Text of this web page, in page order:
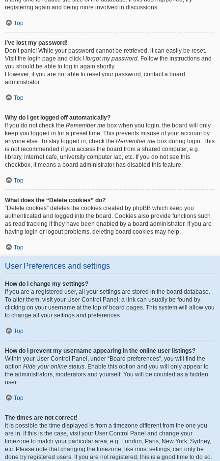
registering again and being more involved in discussions.
Top
I’ve lost my password!
Don’t panic! While your password cannot be retrieved, it can easily be reset.
Visit the login page and click I forgot my password. Follow the instructions and
you should be able to log in again shortly.
However, if you are not able to reset your password, contact a board
administrator.
Top
Why do I get logged off automatically?
If you do not check the Remember me box when you login, the board will only
keep you logged in for a preset time. This prevents misuse of your account by
anyone else. To stay logged in, check the Remember me box during login. This
is not recommended if you access the board from a shared computer, e.g.
library, internet cafe, university computer lab, etc. If you do not see this
checkbox, it means a board administrator has disabled this feature.
Top
What does the “Delete cookies” do?
“Delete cookies” deletes the cookies created by phpBB which keep you
authenticated and logged into the board. Cookies also provide functions such
as read tracking if they have been enabled by a board administrator. If you are
having login or logout problems, deleting board cookies may help.
Top
User Preferences and settings
How do I change my settings?
If you are a registered user, all your settings are stored in the board database.
To alter them, visit your User Control Panel; a link can usually be found by
clicking on your username at the top of board pages. This system will allow you
to change all your settings and preferences.
Top
How do I prevent my username appearing in the online user listings?
Within your User Control Panel, under “Board preferences”, you will find the
option Hide your online status. Enable this option and you will only appear to
the administrators, moderators and yourself. You will be counted as a hidden
user.
Top
The times are not correct!
It is possible the time displayed is from a timezone different from the one you
are in. If this is the case, visit your User Control Panel and change your
timezone to match your particular area, e.g. London, Paris, New York, Sydney,
etc. Please note that changing the timezone, like most settings, can only be
done by registered users. If you are not registered, this is a good time to do so.